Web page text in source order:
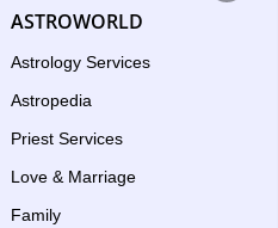
ASTROWORLD
Astrology Services
Astropedia
Priest Services
Love & Marriage
Family